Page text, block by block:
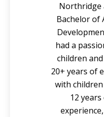
Northridge
Bachelor of
had a
children
20+ years of
with
12